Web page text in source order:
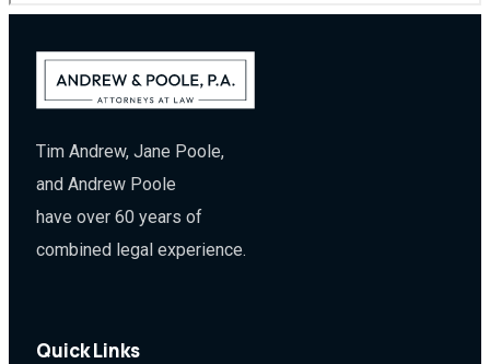
Tim Andrew, Jane Poole,
and Andrew Poole
have over 60 years of
combined legal experience.
Quick Links